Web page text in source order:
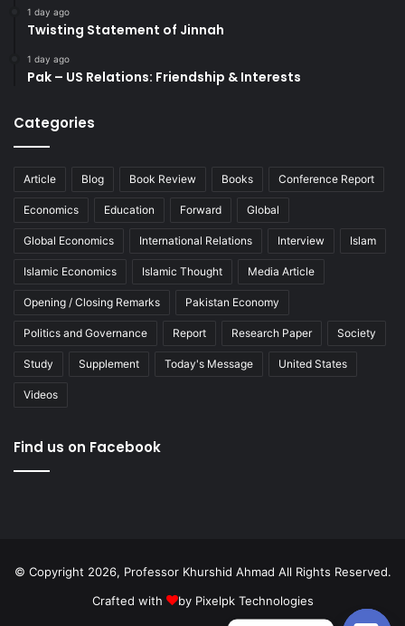
1 day ago
Twisting Statement of Jinnah
1 day ago
Pak – US Relations: Friendship & Interests
Categories
Article Blog Book Review Books Conference Report
Economics Education Forward Global
Global Economics International Relations Interview Islam
Islamic Economics Islamic Thought Media Article
Opening / Closing Remarks Pakistan Economy
Politics and Governance Report Research Paper Society
Study Supplement Today's Message United States
Videos
Find us on Facebook
© Copyright 2026, Professor Khurshid Ahmad All Rights Reserved.
Crafted with
by Pixelpk Technologies